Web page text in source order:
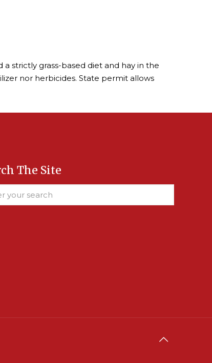
strictly grass-based diet and hay in the
nor herbicides. State permit allows
The Site